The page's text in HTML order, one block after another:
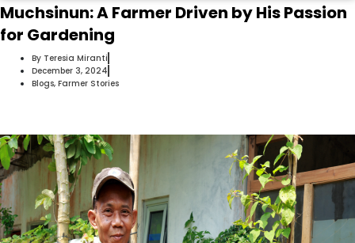
Muchsinun: A Farmer Driven by His Passion
for Gardening
By Teresia Miranti
December 3, 2024
Blogs, Farmer Stories